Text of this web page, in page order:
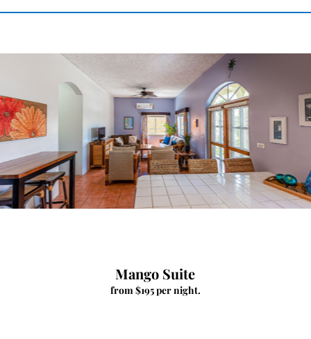
Mango Suite
from $195 per night.